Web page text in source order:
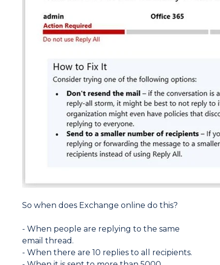
So when does Exchange online do this?
- When people are replying to the same
email thread.
- When there are 10 replies to all recipients.